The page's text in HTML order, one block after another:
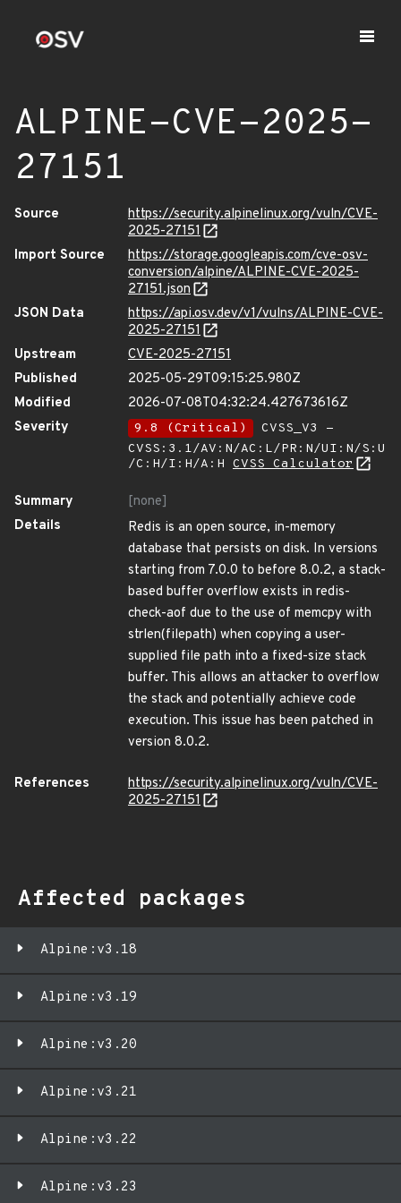
ALPINE-CVE-2025-
27151
Source
https://security.alpinelinux.org/vuln/CVE-
2025-27151
Import Source
https://storage.googleapis.com/cve-osv-
conversion/alpine/ALPINE-CVE-2025-
27151.json
JSON Data
https://api.osv.dev/v1/vulns/ALPINE-CVE-
2025-27151
Upstream
CVE-2025-27151
Published
2025-05-29T09:15:25.980Z
Modified
2026-07-08T04:32:24.427673616Z
Severity
9.8 (Critical)
CVSS_V3 -
CVSS:3.1/AV:N/AC:L/PR:N/UI:N/S:U
/C:H/I:H/A:H CVSS Calculator
Summary
[none]
Details
Redis is an open source, in-memory
database that persists on disk. In versions
starting from 7.0.0 to before 8.0.2, a stack-
based buffer overflow exists in redis-
check-aof due to the use of memcpy with
strlen(filepath) when copying a user-
supplied file path into a fixed-size stack
buffer. This allows an attacker to overflow
the stack and potentially achieve code
execution. This issue has been patched in
version 8.0.2.
References
https://security.alpinelinux.org/vuln/CVE-
2025-27151
Affected packages
Alpine:v3.18
Alpine:v3.19
Alpine:v3.20
Alpine:v3.21
Alpine:v3.22
Alpine:v3.23